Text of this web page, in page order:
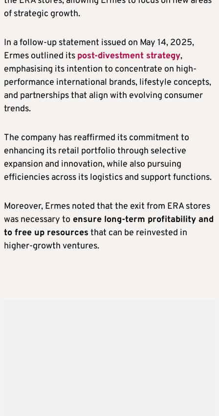
of strategic growth.
In a follow-up statement issued on May 14, 2025,
Ermes outlined its post-divestment strategy,
emphasising its intention to concentrate on high-
performance international brands, lifestyle concepts,
and partnerships that align with evolving consumer
trends.
The company has reaffirmed its commitment to
enhancing its retail portfolio through selective
expansion and innovation, while also pursuing
efficiencies across its logistics and support functions.
Moreover, Ermes noted that the exit from ERA stores
was necessary to ensure long-term profitability and
to free up resources that can be reinvested in
higher-growth ventures.